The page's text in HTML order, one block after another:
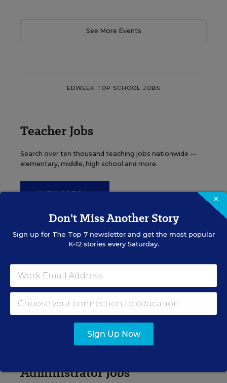
See More Events
EDWEEK TOP SCHOOL JOBS
Teacher Jobs
Search over ten thousand teaching jobs nationwide —
elementary, middle, high school and more.
VIEW JOBS
Principal Jobs
Find hundreds of jobs for principals, assistant
VIEW JOBS
Administrator Jobs
×
Don't Miss Another Story
Sign up for The Top 7newsletter and get the most popular
K-12 stories every Saturday.
Sign Up Now